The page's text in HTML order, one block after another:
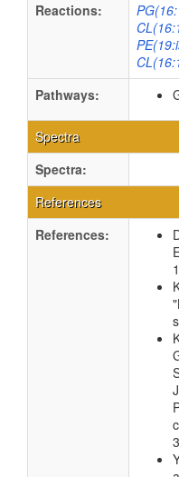
Reactions:
Pathways:
Spectra
Spectra:
References
References: